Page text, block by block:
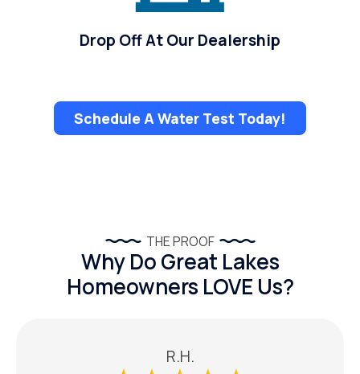
Drop Off At Our Dealership
Schedule A Water Test Today!
THE PROOF
Why Do Great Lakes
Homeowners LOVE Us?
R.H.